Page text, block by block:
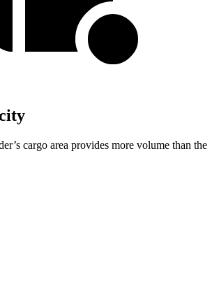
cargo area provides more volume than the